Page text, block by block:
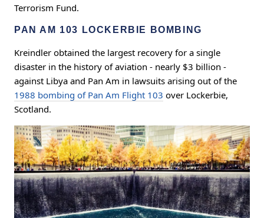
Terrorism Fund.
PAN AM 103 LOCKERBIE BOMBING
Kreindler obtained the largest recovery for a single
disaster in the history of aviation - nearly $3 billion -
against Libya and Pan Am in lawsuits arising out of the
1988 bombing of Pan Am Flight 103 over Lockerbie,
Scotland.